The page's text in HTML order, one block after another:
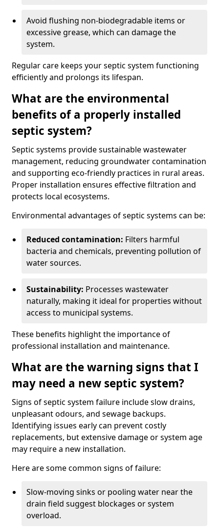
Avoid flushing non-biodegradable items or
excessive grease, which can damage the
system.
Regular care keeps your septic system functioning
efficiently and prolongs its lifespan.
What are the environmental
benefits of a properly installed
septic system?
Septic systems provide sustainable wastewater
management, reducing groundwater contamination
and supporting eco-friendly practices in rural areas.
Proper installation ensures effective filtration and
protects local ecosystems.
Environmental advantages of septic systems can be:
Reduced contamination: Filters harmful
bacteria and chemicals, preventing pollution of
water sources.
Sustainability: Processes wastewater
naturally, making it ideal for properties without
access to municipal systems.
These benefits highlight the importance of
professional installation and maintenance.
What are the warning signs that I
may need a new septic system?
Signs of septic system failure include slow drains,
unpleasant odours, and sewage backups.
Identifying issues early can prevent costly
replacements, but extensive damage or system age
may require a new installation.
Here are some common signs of failure:
Slow-moving sinks or pooling water near the
drain field suggest blockages or system
overload.